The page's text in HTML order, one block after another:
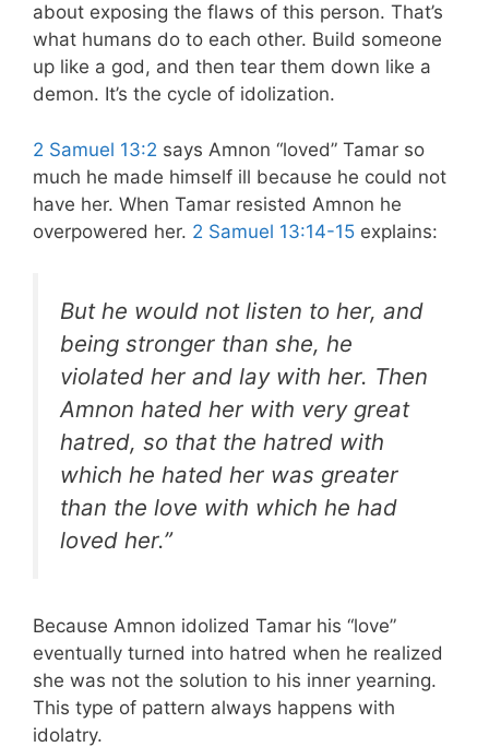
about exposing the flaws of this person. That’s
what humans do to each other. Build someone
up like a god, and then tear them down like a
demon. It’s the cycle of idolization.
2 Samuel 13:2 says Amnon “loved” Tamar so
much he made himself ill because he could not
have her. When Tamar resisted Amnon he
overpowered her. 2 Samuel 13:14-15 explains:
But he would not listen to her, and
being stronger than she, he
violated her and lay with her. Then
Amnon hated her with very great
hatred, so that the hatred with
which he hated her was greater
than the love with which he had
loved her.”
Because Amnon idolized Tamar his “love”
eventually turned into hatred when he realized
she was not the solution to his inner yearning.
This type of pattern always happens with
idolatry.